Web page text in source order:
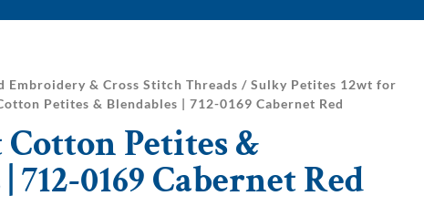
Embroidery & Cross Stitch Threads / Sulky Petites 12wt for
Petites & Blendables | 712-0169 Cabernet Red
Petites &
712-0169 Cabernet Red